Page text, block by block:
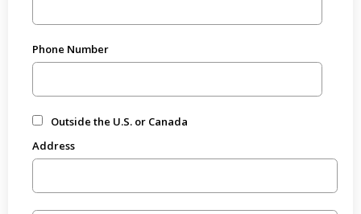
Phone Number
Outside the U.S. or Canada
Address